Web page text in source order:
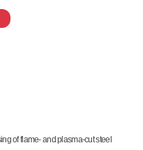
of flame- and plasma-cut steel